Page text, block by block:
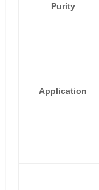
Purity
Application